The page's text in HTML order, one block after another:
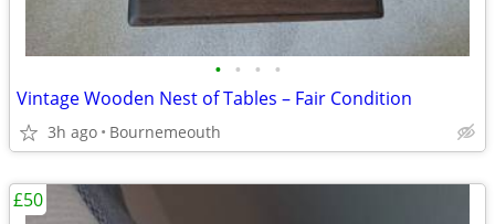
• • • •
Vintage Wooden Nest of Tables – Fair Condition
3h ago Bournemeouth
£50